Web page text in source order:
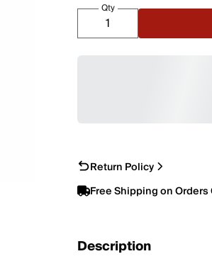
Qty
Return Policy
Free Shipping on Orders
Description